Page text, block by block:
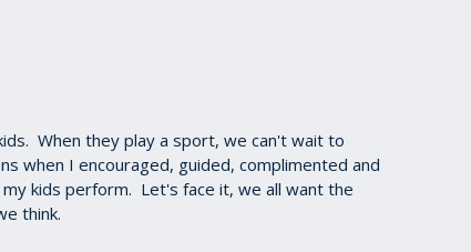
When they play a sport, we can't wait to
when I encouraged, guided, complimented and
kids perform. Let's face it, we all want the
think.